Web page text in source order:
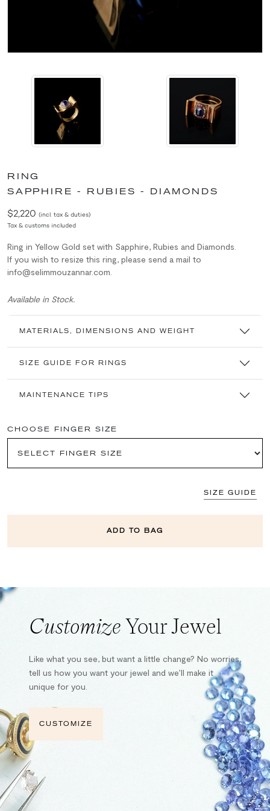
RING
SAPPHIRE - RUBIES - DIAMONDS
$2,220 (incl. tax & duties)
Tax & customs included
Ring in Yellow Gold set with Sapphire, Rubies and Diamonds.
If you wish to resize this ring, please send a mail to
info@selimmouzannar.com.
Available in Stock.
MATERIALS, DIMENSIONS AND WEIGHT
SIZE GUIDE FOR RINGS
MAINTENANCE TIPS
CHOOSE FINGER SIZE
SIZE GUIDE
ADD TO BAG
CustomizeYour Jewel
Like what you see, but want a little change? No worries,
tell us how you want your jewel and we’ll make it
unique for you.
CUSTOMIZE